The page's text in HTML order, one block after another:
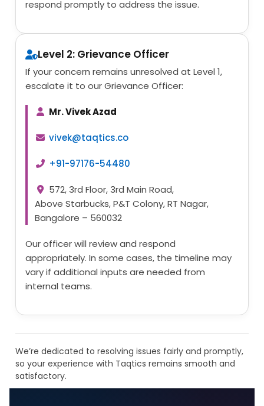
respond promptly to address the issue.
Level 2: Grievance Officer
If your concern remains unresolved at Level 1,
escalate it to our Grievance Officer:
Mr. Vivek Azad
vivek@taqtics.co
+91-97176-54480
572, 3rd Floor, 3rd Main Road,
Above Starbucks, P&T Colony, RT Nagar,
Bangalore – 560032
Our officer will review and respond
appropriately. In some cases, the timeline may
vary if additional inputs are needed from
internal teams.
We’re dedicated to resolving issues fairly and promptly,
so your experience with Taqtics remains smooth and
satisfactory.